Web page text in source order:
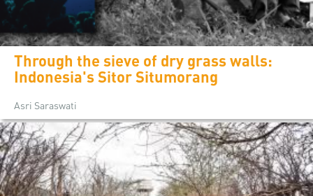
Through the sieve of dry grass walls:
Indonesia's Sitor Situmorang
Asri Saraswati